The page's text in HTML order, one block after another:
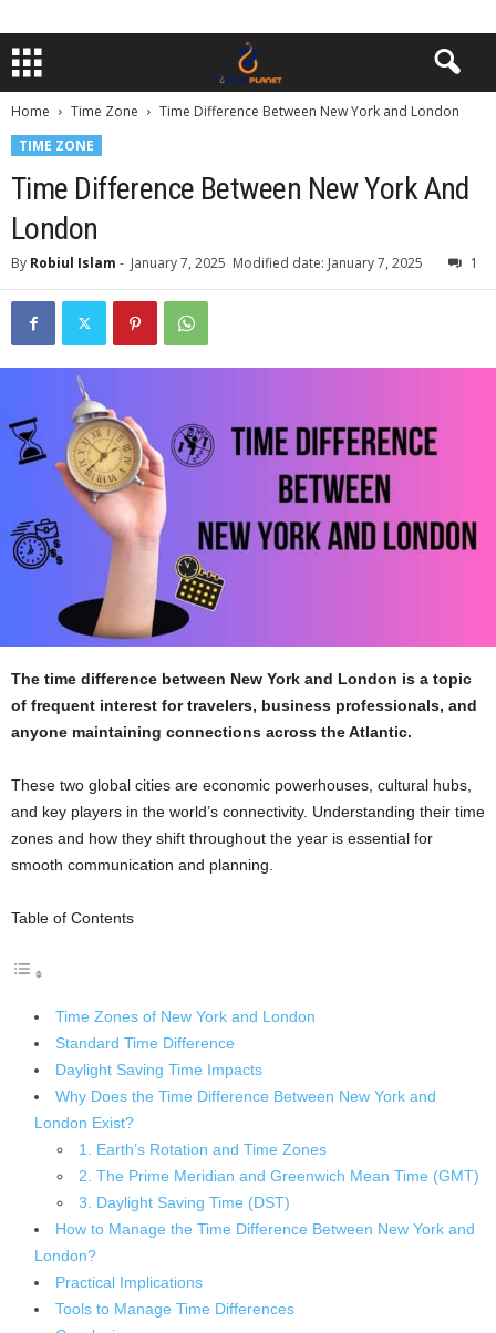
Home Time Zone
Time Difference Between New York and London
TIME ZONE
Time Difference Between New York And
London
By Robiul Islam - January 7, 2025 Modified date: January 7, 2025 1
The time difference between New York and London is a topic
of frequent interest for travelers, business professionals, and
anyone maintaining connections across the Atlantic.
These two global cities are economic powerhouses, cultural hubs,
and key players in the world’s connectivity. Understanding their time
zones and how they shift throughout the year is essential for
smooth communication and planning.
Table of Contents
Time Zones of New York and London
Standard Time Difference
Daylight Saving Time Impacts
Why Does the Time Difference Between New York and
London Exist?
1. Earth’s Rotation and Time Zones
2. The Prime Meridian and Greenwich Mean Time (GMT)
3. Daylight Saving Time (DST)
How to Manage the Time Difference Between New York and
London?
Practical Implications
Tools to Manage Time Differences